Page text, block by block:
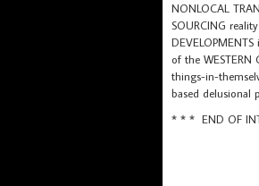
NONLOCAL
SOURCING
of the
things-in-
based delusional
* * * END OF